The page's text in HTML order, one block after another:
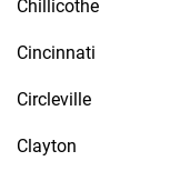
Chillicothe
Cincinnati
Circleville
Clayton